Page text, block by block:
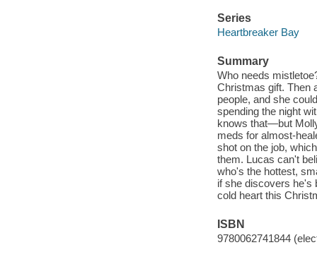
Series
Heartbreaker Bay
Summary
Who needs
Christmas gift. Then
people, and she
spending the night
knows that—but
meds for almost-
shot on the job,
them. Lucas can't
who's the hottest,
if she discovers he's
cold heart this
ISBN
9780062741844